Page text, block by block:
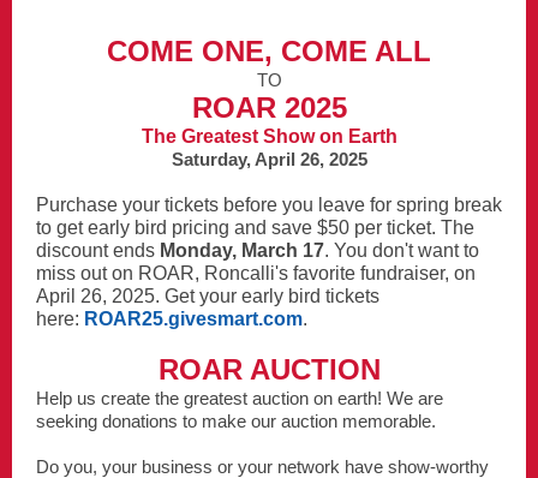
COME ONE, COME ALL
TO
ROAR 2025
The Greatest Show on Earth
Saturday, April 26, 2025
Purchase your tickets before you leave for spring break
to get early bird pricing and save $50 per ticket. The
discount ends Monday, March 17. You don't want to
miss out on ROAR, Roncalli's favorite fundraiser, on
April 26, 2025. Get your early bird tickets
here: ROAR25.givesmart.com.
ROAR AUCTION
Help us create the greatest auction on earth! We are
seeking donations to make our auction memorable.
Do you, your business or your network have show-worthy